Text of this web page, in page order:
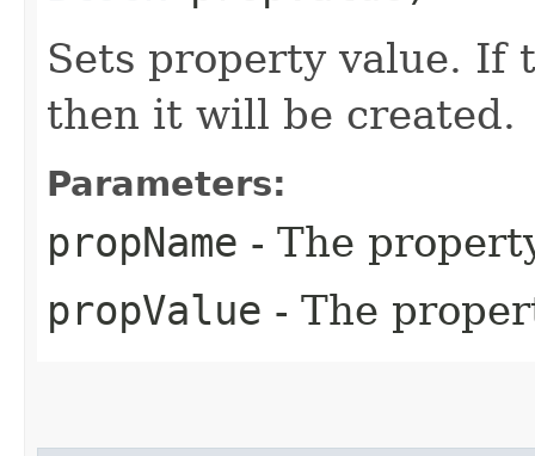
Sets property value. If
then it will be created.
Parameters:
propName - The
propValue - The